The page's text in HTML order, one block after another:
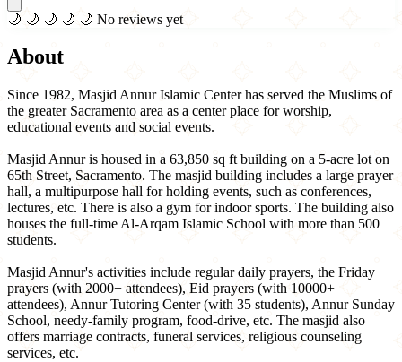
🌙 🌙 🌙 🌙 🌙 No reviews yet
About
Since 1982, Masjid Annur Islamic Center has served the Muslims of
the greater Sacramento area as a center place for worship,
educational events and social events.
Masjid Annur is housed in a 63,850 sq ft building on a 5-acre lot on
65th Street, Sacramento. The masjid building includes a large prayer
hall, a multipurpose hall for holding events, such as conferences,
lectures, etc. There is also a gym for indoor sports. The building also
houses the full-time Al-Arqam Islamic School with more than 500
students.
Masjid Annur's activities include regular daily prayers, the Friday
prayers (with 2000+ attendees), Eid prayers (with 10000+
attendees), Annur Tutoring Center (with 35 students), Annur Sunday
School, needy-family program, food-drive, etc. The masjid also
offers marriage contracts, funeral services, religious counseling
services, etc.